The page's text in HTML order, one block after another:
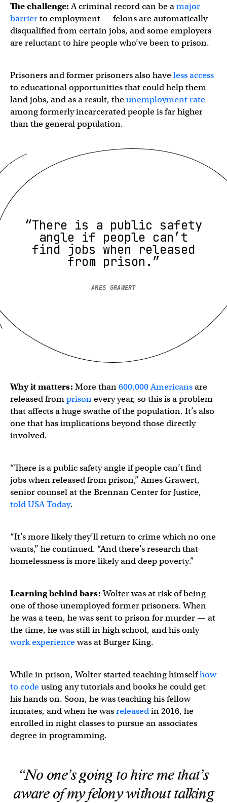
The challenge:A criminal record can be amajor
barrierto employment — felons are automatically
disqualified from certain jobs, and some employers
are reluctant to hire people who’ve been to prison.
Prisoners and former prisoners also haveless access
to educational opportunities that could help them
land jobs, and as a result, theunemployment rate
among formerly incarcerated people is far higher
than the general population.
“There is a public safety
angle if people can’t
find jobs when released
from prison.”
AMES GRAWERT
Why it matters: More than600,000 Americansare
released fromprisonevery year, so this is a problem
that affects a huge swathe of the population. It’s also
one that has implications beyond those directly
involved.
“There is a public safety angle if people can’t find
jobs when released from prison,” Ames Grawert,
senior counsel at the Brennan Center for Justice,
told USA Today.
“It’s more likely they’ll return to crime which no one
wants,” he continued. “And there’s research that
homelessness is more likely and deep poverty.”
Learning behind bars:Wolter was at risk of being
one of those unemployed former prisoners. When
he was a teen, he was sent to prison for murder — at
the time, he was still in high school, and his only
work experiencewas at Burger King.
While in prison, Wolter started teaching himselfhow
to codeusing any tutorials and books he could get
his hands on. Soon, he was teaching his fellow
inmates, and when he wasreleasedin 2016, he
enrolled in night classes to pursue an associates
degree in programming.
“No one’s going to hire me that’s
aware of my felony without talking